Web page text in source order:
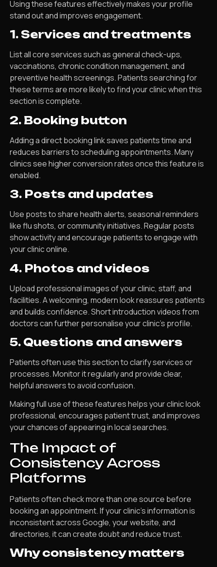
Using these features effectively makes your profile
stand out and improves engagement.
1. Services and treatments
List all core services such as general check-ups,
vaccinations, chronic condition management, and
preventive health screenings. Patients searching for
these terms are more likely to find your clinic when this
section is complete.
2. Booking button
Adding a direct booking link saves patients time and
reduces barriers to scheduling appointments. Many
clinics see higher conversion rates once this feature is
enabled.
3. Posts and updates
Use posts to share health alerts, seasonal reminders
like flu shots, or community initiatives. Regular posts
show activity and encourage patients to engage with
your clinic online.
4. Photos and videos
Upload professional images of your clinic, staff, and
facilities. A welcoming, modern look reassures patients
and builds confidence. Short introduction videos from
doctors can further personalise your clinic’s profile.
5. Questions and answers
Patients often use this section to clarify services or
processes. Monitor it regularly and provide clear,
helpful answers to avoid confusion.
Making full use of these features helps your clinic look
professional, encourages patient trust, and improves
your chances of appearing in local searches.
The Impact of
Consistency Across
Platforms
Patients often check more than one source before
booking an appointment. If your clinic’s information is
inconsistent across Google, your website, and
directories, it can create doubt and reduce trust.
Why consistency matters